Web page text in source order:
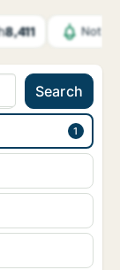
8,411
Search